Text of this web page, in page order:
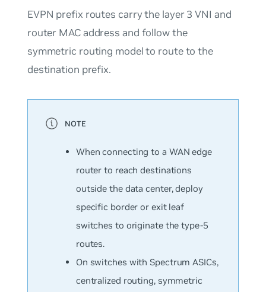
EVPN prefix routes carry the layer 3 VNI and
router MAC address and follow the
symmetric routing model to route to the
destination prefix.
When connecting to a WAN edge
router to reach destinations
outside the data center, deploy
specific border or exit leaf
switches to originate the type-5
routes.
On switches with Spectrum ASICs,
centralized routing, symmetric